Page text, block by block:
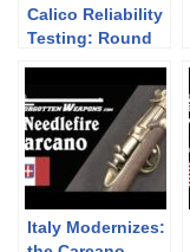
Calico Reliability
Testing: Round
Italy Modernizes: